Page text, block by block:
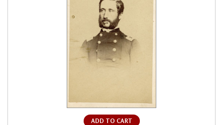
ADD TO CART